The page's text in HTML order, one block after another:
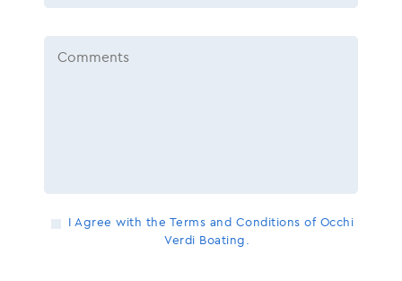
I Agree with the Terms and Conditions of Occhi
Verdi Boating.